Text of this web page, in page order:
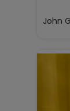
John